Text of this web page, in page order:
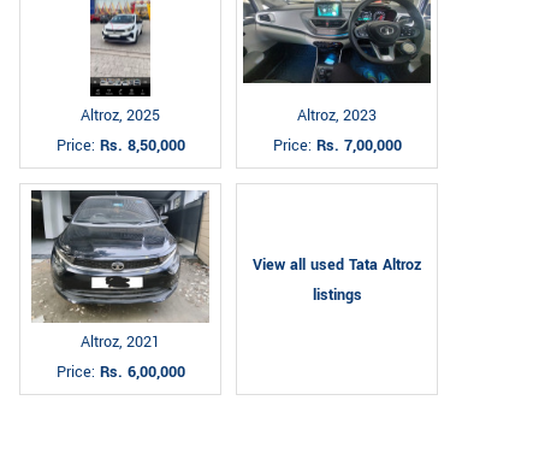
Altroz, 2025
Price: Rs. 8,50,000
Altroz, 2023
Price: Rs. 7,00,000
Altroz, 2021
Price: Rs. 6,00,000
View all used Tata Altroz
listings